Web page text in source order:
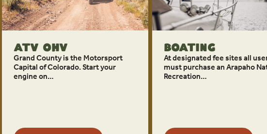
ATV OHV
Grand County is the Motorsport
Capital of Colorado. Start your
engine on…
Boating
At designated fee sites all
must purchase an Arapaho
Recreation…